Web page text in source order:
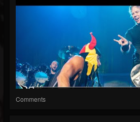
Comments